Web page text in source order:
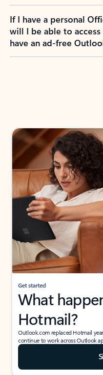
If I have a personal
will I be able to
have an ad-free
Get started
What
Hotmail?
Outlook.com replaced Hotmail
continue to work across Outlook